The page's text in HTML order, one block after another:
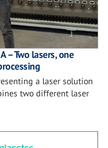
– Two lasers, one
a laser solution
two different laser